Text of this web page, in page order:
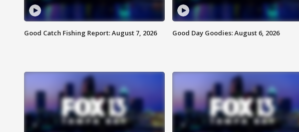
Good Catch Fishing Report: August 7, 2026 Good Day Goodies: August 6, 2026